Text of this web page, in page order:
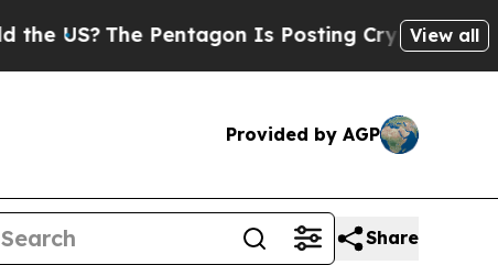
The Pentagon Is Posting Cryptic BiblicalView all
Provided by AGP
Share